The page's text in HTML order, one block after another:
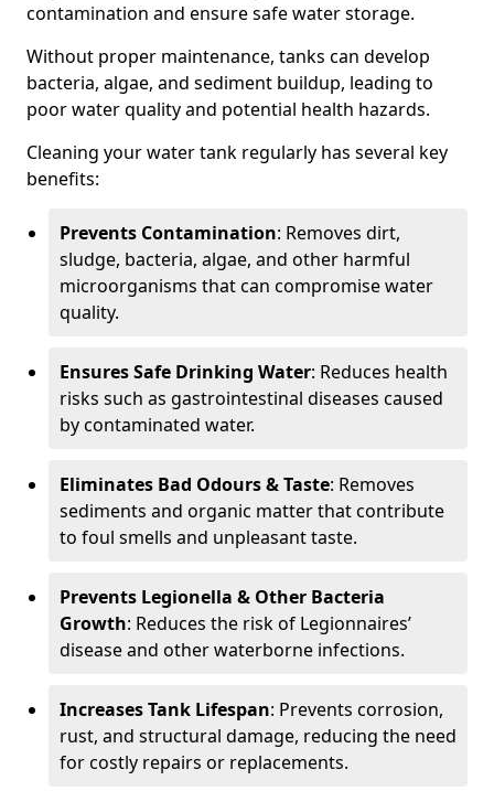
contamination and ensure safe water storage.
Without proper maintenance, tanks can develop
bacteria, algae, and sediment buildup, leading to
poor water quality and potential health hazards.
Cleaning your water tank regularly has several key
benefits:
Prevents Contamination: Removes dirt,
sludge, bacteria, algae, and other harmful
microorganisms that can compromise water
quality.
Ensures Safe Drinking Water: Reduces health
risks such as gastrointestinal diseases caused
by contaminated water.
Eliminates Bad Odours & Taste: Removes
sediments and organic matter that contribute
to foul smells and unpleasant taste.
Prevents Legionella & Other Bacteria
Growth: Reduces the risk of Legionnaires’
disease and other waterborne infections.
Increases Tank Lifespan: Prevents corrosion,
rust, and structural damage, reducing the need
for costly repairs or replacements.